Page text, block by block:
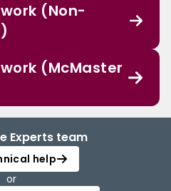
(Non-
(McMaster
Experts team
help
or